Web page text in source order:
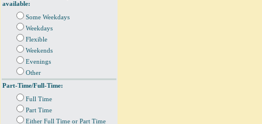
available:
Some Weekdays
Weekdays
Flexible
Weekends
Evenings
Other
Part-Time/Full-Time:
Full Time
Part Time
Either Full Time or Part Time